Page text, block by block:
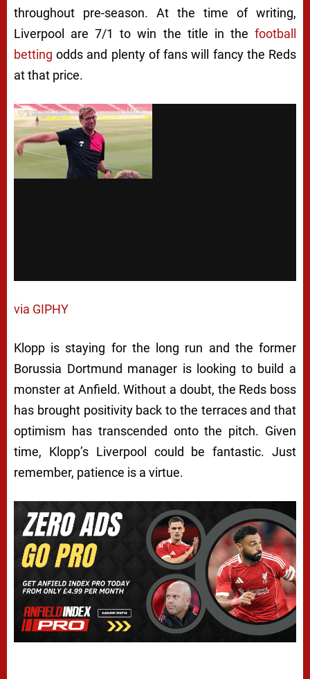
throughout pre-season. At the time of writing,
Liverpool are 7/1 to win the title in the football
betting odds and plenty of fans will fancy the Reds
at that price.
via GIPHY
Klopp is staying for the long run and the former
Borussia Dortmund manager is looking to build a
monster at Anfield. Without a doubt, the Reds boss
has brought positivity back to the terraces and that
optimism has transcended onto the pitch. Given
time, Klopp’s Liverpool could be fantastic. Just
remember, patience is a virtue.